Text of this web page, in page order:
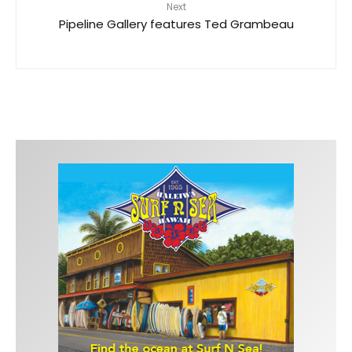
Next
Pipeline Gallery features Ted Grambeau